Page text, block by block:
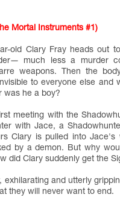
Mortal Instruments #1)
old Clary Fray heads out
much less a murder
weapons. Then the
to everyone else
was he a boy?
meeting with the
with Jace, a
Clary is pulled into
by a demon. But why
did Clary suddenly get the
exhilarating and utterly
they will never want to end.